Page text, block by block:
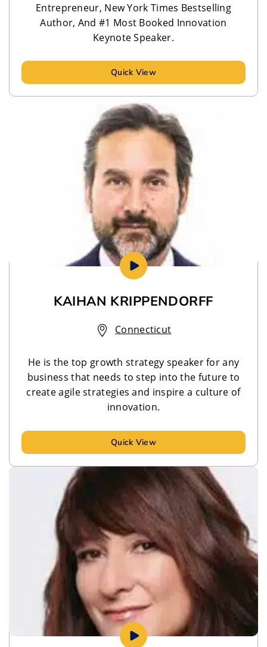
Entrepreneur, New York Times Bestselling
Author, And #1 Most Booked Innovation
Keynote Speaker.
Quick View
KAIHAN KRIPPENDORFF
Connecticut
He is the top growth strategy speaker for any
business that needs to step into the future to
create agile strategies and inspire a culture of
innovation.
Quick View